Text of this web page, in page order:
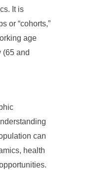
It is
or “cohorts,”
age
(65 and
can
health